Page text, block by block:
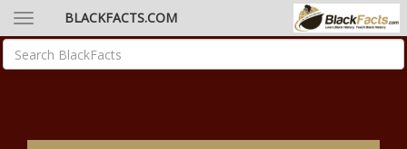
BLACKFACTS.COM